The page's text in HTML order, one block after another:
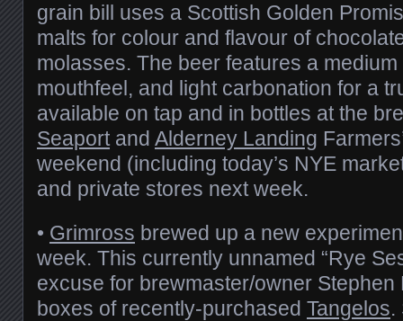
grain bill uses a Scottish Golden
malts for colour and flavour of
molasses. The beer features a
mouthfeel, and light carbonation for a
available on tap and in bottles at the
Seaportand Alderney Landing
weekend (including today’s NYE
and private stores next week.
• Grimross brewed up a new
week. This currently unnamed “Rye
excuse for brewmaster/owner Stephen
boxes of recently-purchased Tangelos.